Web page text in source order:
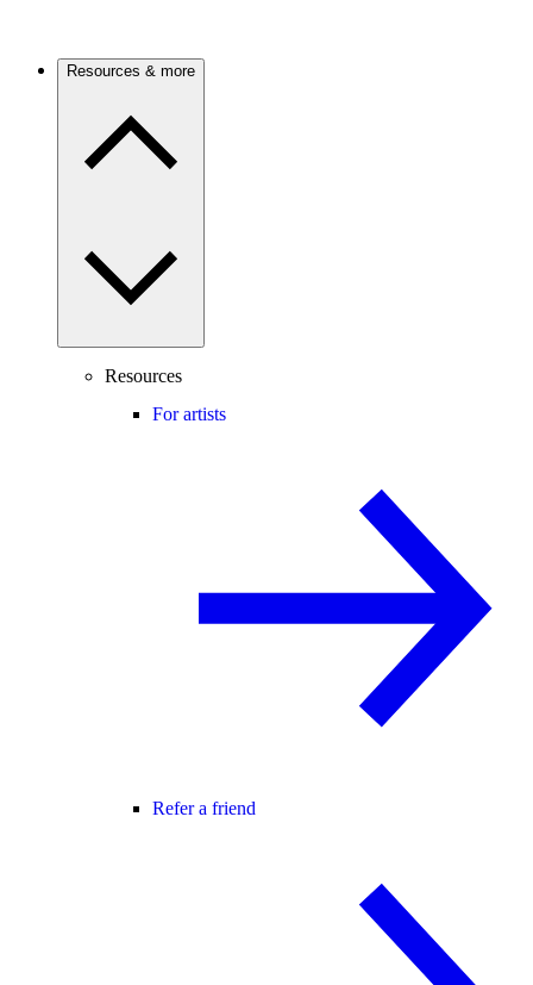
Resources & more
Resources
For artists
Refer a friend